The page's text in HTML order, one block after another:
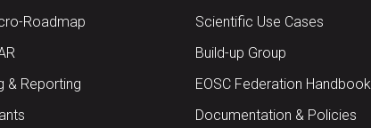
Roadmap
& Reporting
Scientific Use Cases
Build-up Group
EOSC Federation Handbook
Documentation & Policies